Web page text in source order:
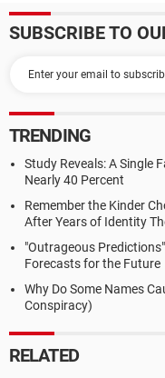
SUBSCRIBE TO
TRENDING
Study Reveals: A Single
Nearly 40 Percent
Remember the Kinder
After Years of Identity
"Outrageous
Forecasts for the Future
Why Do Some Names
Conspiracy)
RELATED